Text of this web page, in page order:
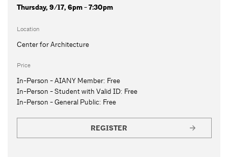
Thursday, 9/17, 6pm - 7:30pm
Location
Center for Architecture
Price
In-Person - AIANY Member: Free
In-Person - Student with Valid ID: Free
In-Person - General Public: Free
REGISTER